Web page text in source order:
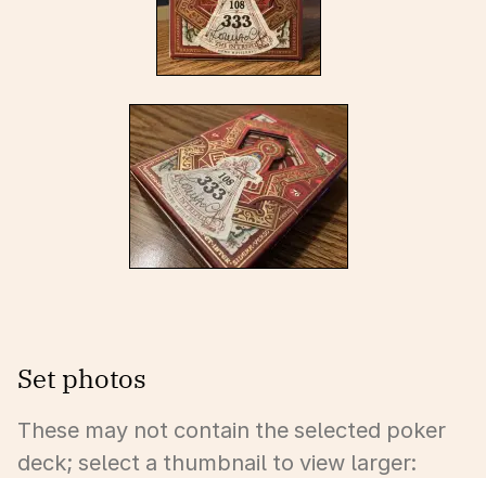
Set photos
These may not contain the selected poker
deck; select a thumbnail to view larger: